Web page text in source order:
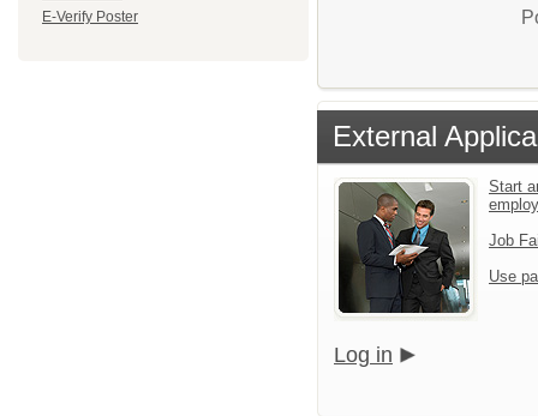
E-Verify Poster
External
Start
Job
Use
Log in